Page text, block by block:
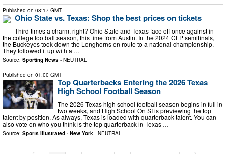
Published on 08:17 GMT
Ohio State vs. Texas: Shop the best prices on tickets
Third times a charm, right? Ohio State and Texas face off once against in
the college football season, this time from Austin. In the 2024 CFP semifinals,
the Buckeyes took down the Longhorns en route to a national championship.
They followed it up with a …
Source: Sporting News - NEUTRAL
Published on 01:00 GMT
Top Quarterbacks Entering the 2026 Texas
High School Football Season
The 2026 Texas high school football season begins in full in
two weeks, and High School On SI is previewing the top
talent by position. As always, Texas is loaded with quarterback talent. You can
also vote on who you think is the top quarterback in Texas …
Source: Sports Illustrated - New York - NEUTRAL